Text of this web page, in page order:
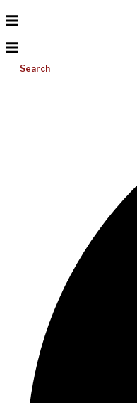
Search